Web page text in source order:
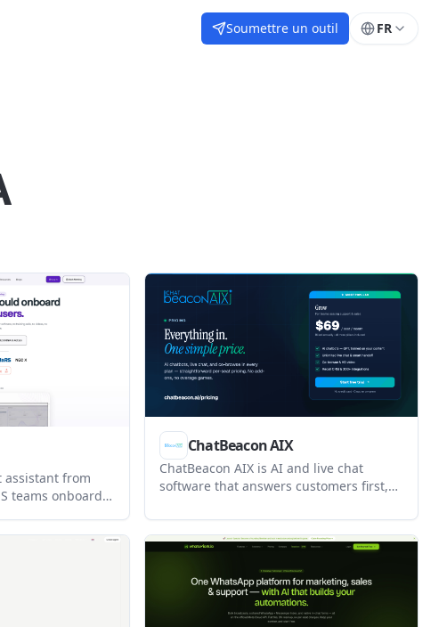
Soumettre un outil FR
assistant from
teams onboard
inside
ChatBeacon AIX
ChatBeacon AIX is AI and live chat
software that answers customers first,
preserved context. It is built for teams
that need conversation memory,
workflow automation, and broad
integration options.